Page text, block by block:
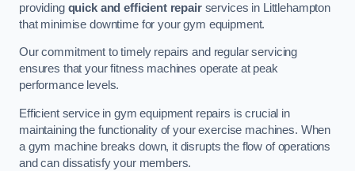
providing quick and efficient repairservices in Littlehampton
that minimise downtime for your gym equipment.
Our commitment to timely repairs and regular servicing
ensures that your fitness machines operate at peak
performance levels.
Efficient service in gym equipment repairs is crucial in
maintaining the functionality of your exercise machines. When
a gym machine breaks down, it disrupts the flow of operations
and can dissatisfy your members.